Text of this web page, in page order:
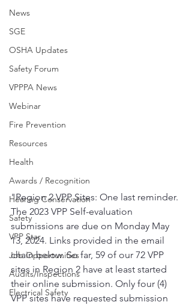
News
SGE
OSHA Updates
Safety Forum
VPPPA News
Webinar
Fire Prevention
Resources
Health
Awards / Recognition
Hearing Conservation
Safety
VPP Star
Job Opportunities
Audits/Inspections
Electrical Safety
"Region 2 VPP Sites: One last reminder.
The 2023 VPP Self-evaluation
submissions are due on Monday May
13, 2024. Links provided in the email
chain below. So far, 59 of our 72 VPP
sites in Region 2 have at least started
their online submission. Only four (4)
VPP sites have requested submission